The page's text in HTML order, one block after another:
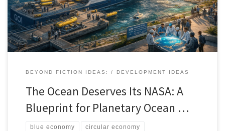
relationship with the sea.
BEYOND FICTION IDEAS: DEVELOPMENT IDEAS
The Ocean Deserves Its NASA: A
Blueprint for Planetary Ocean …
blue economy circular economy